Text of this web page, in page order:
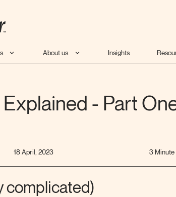
About us Insights
- Part
18 April, 2023 3 Minute
complicated)